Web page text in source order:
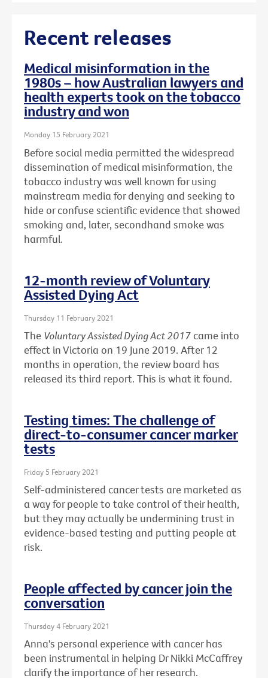
Recent releases
Medical misinformation in the
1980s – how Australian lawyers and
health experts took on the tobacco
industry and won
Monday 15 February 2021
Before social media permitted the widespread
dissemination of medical misinformation, the
tobacco industry was well known for using
mainstream media for denying and seeking to
hide or confuse scientific evidence that showed
smoking and, later, secondhand smoke was
harmful.
12-month review of Voluntary
Assisted Dying Act
Thursday 11 February 2021
The Voluntary Assisted Dying Act 2017 came into
effect in Victoria on 19 June 2019. After 12
months in operation, the review board has
released its third report. This is what it found.
Testing times: The challenge of
direct-to-consumer cancer marker
tests
Friday 5 February 2021
Self-administered cancer tests are marketed as
a way for people to take control of their health,
but they may actually be undermining trust in
evidence-based testing and putting people at
risk.
People affected by cancer join the
conversation
Thursday 4 February 2021
Anna's personal experience with cancer has
been instrumental in helping Dr Nikki McCaffrey
clarify the importance of her research.